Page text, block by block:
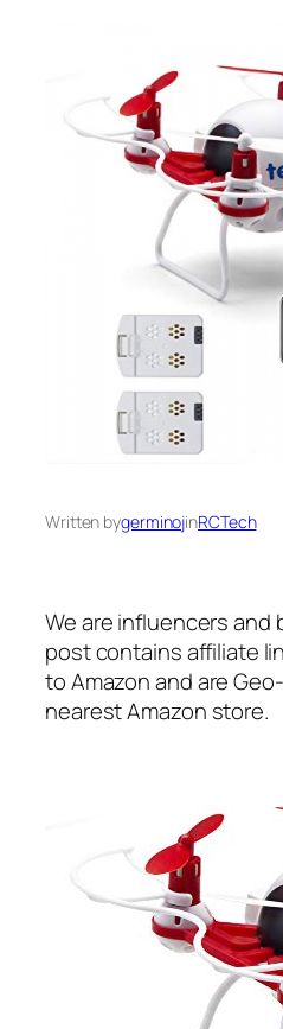
Written bygerminojinRCTech
We are influencers and
post contains affiliate
to Amazon and are
nearest Amazon store.